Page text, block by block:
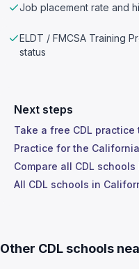
Job placement rate and
ELDT / FMCSA Training
status
Next steps
Take a free CDL
Practice for the
Compare all CDL
All CDL schools in
Other CDL schools